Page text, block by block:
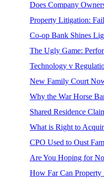
Does Company
Property Litigation:
Co-op Bank Shines
The Ugly Game:
Technology v
New Family Court
Why the War Horse
Shared Residence
What is Right to
CPO Used to Oust
Are You Hoping for
How Far Can